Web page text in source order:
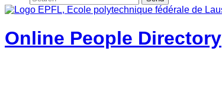
Online People Directory